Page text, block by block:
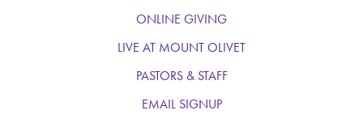
ONLINE GIVING
LIVE AT MOUNT OLIVET
PASTORS & STAFF
EMAIL SIGNUP